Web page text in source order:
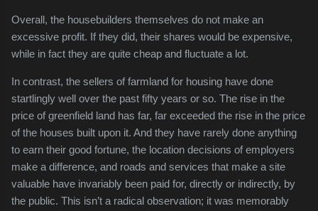
Overall, the housebuilders themselves do not make an
excessive profit. If they did, their shares would be expensive,
while in fact they are quite cheap and fluctuate a lot.
In contrast, the sellers of farmland for housing have done
startlingly well over the past fifty years or so. The rise in the
price of greenfield land has far, far exceeded the rise in the price
of the houses built upon it. And they have rarely done anything
to earn their good fortune, the location decisions of employers
make a difference, and roads and services that make a site
valuable have invariably been paid for, directly or indirectly, by
the public. This isn’t a radical observation; it was memorably